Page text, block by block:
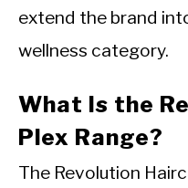
extend the brand
wellness category.
What Is the
Plex Range?
The Revolution